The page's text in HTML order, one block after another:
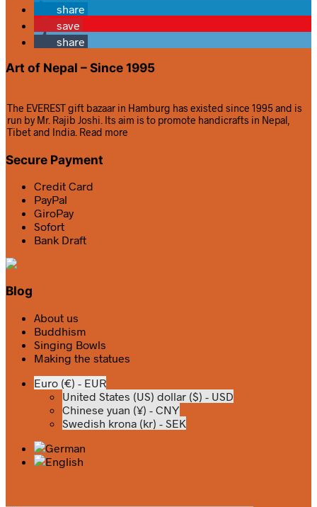
share
save
share
Art of Nepal – Since 1995
The EVEREST gift bazaar in Hamburg has existed since 1995 and is
run by Mr. Rajib Joshi. Its aim is to promote handicrafts in Nepal,
Tibet and India. Read more
Secure Payment
Credit Card
PayPal
GiroPay
Sofort
Bank Draft
Blog
About us
Buddhism
Singing Bowls
Making the statues
Euro (€) - EUR
United States (US) dollar ($) - USD
Chinese yuan (¥) - CNY
Swedish krona (kr) - SEK